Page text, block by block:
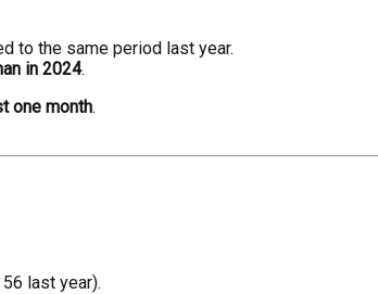
to the same period last year.
in 2024.
one month.
last year).